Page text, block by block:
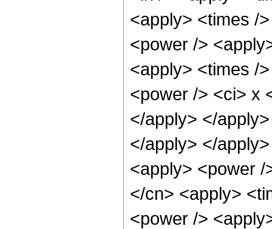
<apply> <times /
<power />
<apply> <times /
<power /> <ci> x
</apply> </
</apply> </
<apply> <power
</cn> <apply>
<power />